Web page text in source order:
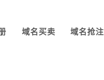
域名买卖 域名抢注